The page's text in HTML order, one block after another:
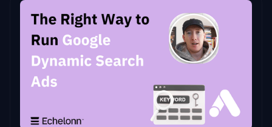
team are the real deal."
Ed Hodge
"One of the best in the agency space, great
service and exceptional results. Since signing
on with Jackson he has become one of our